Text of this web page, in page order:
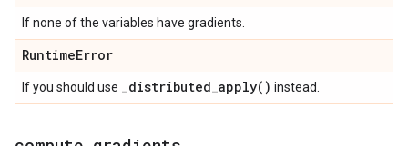
If none of the variables have gradients.
RuntimeError
If you should use _distributed_apply( ) instead.